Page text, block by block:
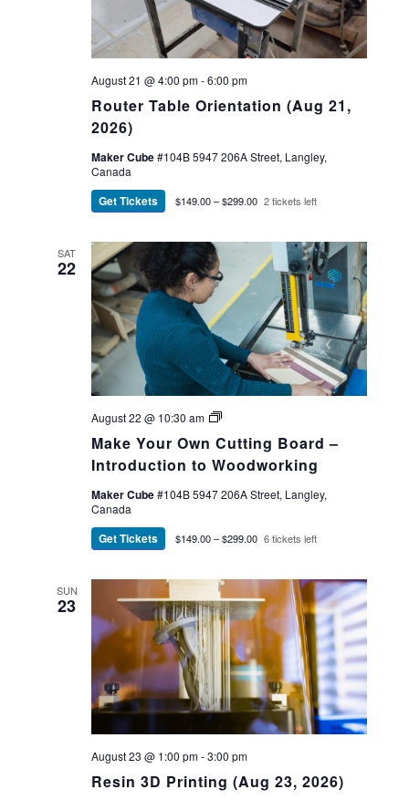
Router Table Orientation (Aug 21,
2026)
August 21 @ 4:00 pm-6:00 pm
Maker Cube#104B 5947 206A Street, Langley,
Canada
Get Tickets $149.00 – $299.00 2 tickets left
SAT
22
Make Your Own Cutting Board –
Introduction to Woodworking
August 22 @ 10:30 am
Make
Own
Cutting
Board
Maker Cube#104B 5947 206A Street, Langley,
Canada
Get Tickets $149.00 – $299.00 6 tickets left
SUN
23
Resin 3D Printing (Aug 23, 2026)
August 23 @ 1:00 pm-3:00 pm